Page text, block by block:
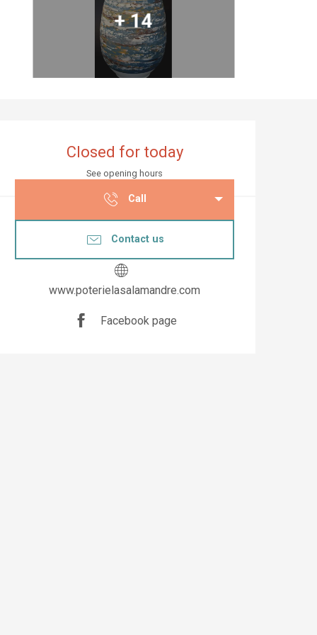
+ 14
Opening hours &
Closed for today
See opening hours
Call
Contact us
www.poterielasalamandre.com
Facebook page